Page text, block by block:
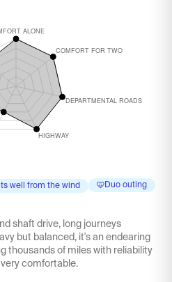
well from the wind
Duo outing
shaft drive, long journeys
but balanced, it's an endearing
thousands of miles with reliability
comfortable.